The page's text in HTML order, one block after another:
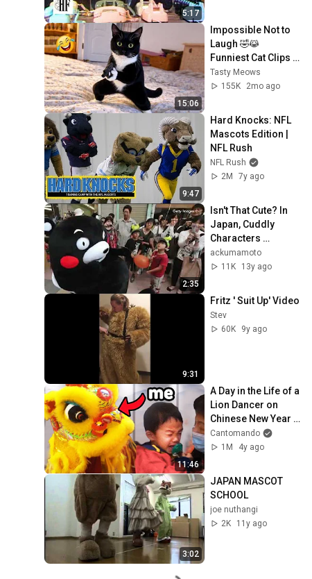
5:17
15:06
Impossible Not to
Laugh 🤣😹
Funniest Cat Clips
2026
Tasty Meows
155K
2mo ago
9:47
Hard Knocks: NFL
Mascots Edition |
NFL Rush
NFL Rush
2M
7y ago
2:35
Isn't That Cute? In
Japan, Cuddly
Characters
Compete!
ackumamoto
11K
13y ago
9:31
Fritz ' Suit Up' Video
Stev
60K
9y ago
11:46
A Day in the Life of a
Lion Dancer on
Chinese New Year
2024
Cantomando
1M
4y ago
3:02
JAPAN MASCOT
SCHOOL
joe nuthangi
2K
11y ago